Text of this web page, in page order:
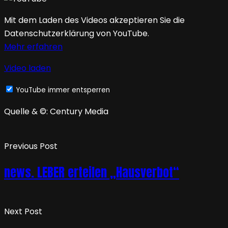
Mit dem Laden des Videos akzeptieren Sie die
Datenschutzerklärung von YouTube.
Mehr erfahren
Video laden
YouTube immer entsperren
Quelle & ©: Century Media
Previous Post
news. LEBER erteilen „Hausverbot“
Next Post